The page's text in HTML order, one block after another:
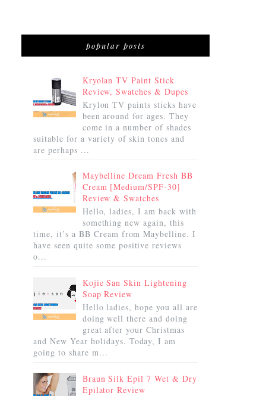
popular posts
Kryolan TV Paint Stick
Review, Swatches & Dupes
Krylon TV paints sticks have
been around for ages. They
come in a number of shades
suitable for a variety of skin tones and
are perhaps ...
Maybelline Dream Fresh BB
Cream [Medium/SPF-30]
Review & Swatches
Hello, ladies, I am back with
something new again, this
time, it’s a BB Cream from Maybelline. I
have seen quite some positive reviews
o...
Kojie San Skin Lightening
Soap Review
Hello ladies, hope you all are
doing well there and doing
great after your Christmas
and New Year holidays. Today, I am
going to share m...
Braun Silk Epil 7 Wet & Dry
Epilator Review